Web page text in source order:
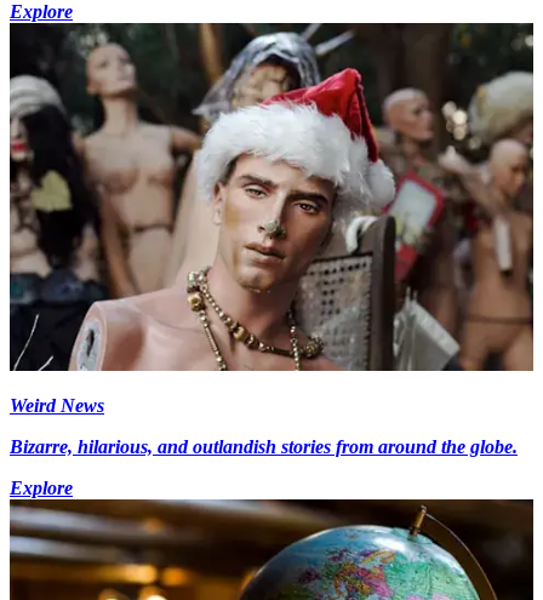
Explore
Weird News
Bizarre, hilarious, and outlandish stories from around the globe.
Explore